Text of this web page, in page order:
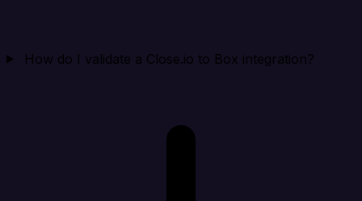
How do I validate a Close.io to Box integration?